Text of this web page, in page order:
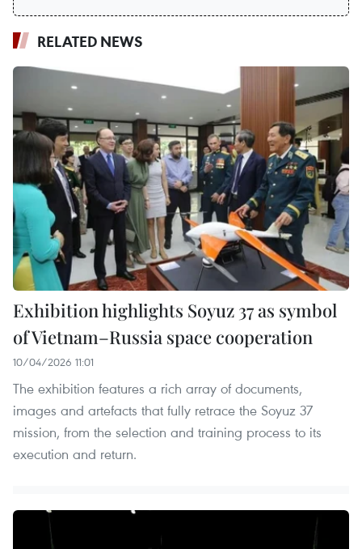
RELATED NEWS
Exhibition highlights Soyuz 37 as symbol
of Vietnam–Russia space cooperation
10/04/2026 11:01
The exhibition features a rich array of documents,
images and artefacts that fully retrace the Soyuz 37
mission, from the selection and training process to its
execution and return.